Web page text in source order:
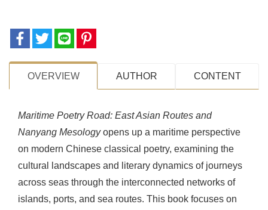
OVERVIEW AUTHOR CONTENT
Maritime Poetry Road: East Asian Routes and
Nanyang Mesologyopens up a maritime perspective
on modern Chinese classical poetry, examining the
cultural landscapes and literary dynamics of journeys
across seas through the interconnected networks of
islands, ports, and sea routes. This book focuses on